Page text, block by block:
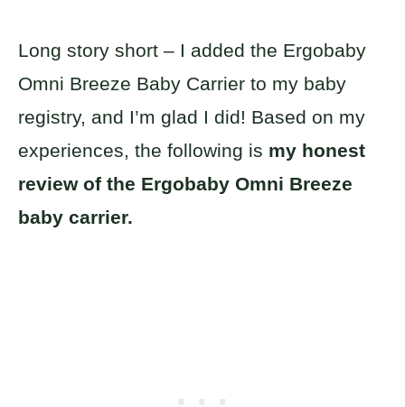
Long story short – I added the Ergobaby
Omni Breeze Baby Carrier to my baby
registry, and I’m glad I did! Based on my
experiences, the following is my honest
review of the Ergobaby Omni Breeze
baby carrier.